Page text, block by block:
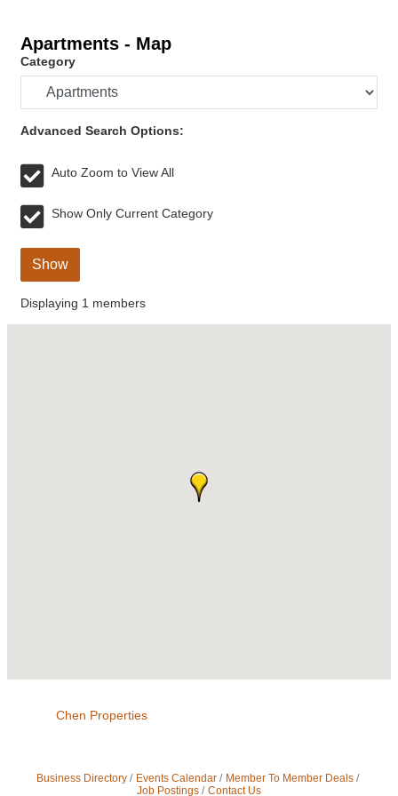
Apartments - Map
Category
Advanced Search Options:
Auto Zoom to View All
Show Only Current Category
Show
Displaying 1 members
Chen Properties
Business Directory Events Calendar
Member To Member Deals
Job Postings
Contact Us